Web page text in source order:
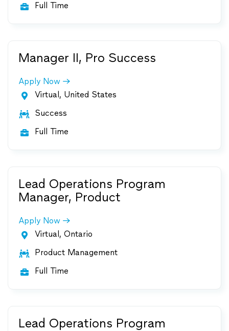
 Full Time
Manager II, Pro Success
Apply Now
 Virtual, United States
 Success
 Full Time
Lead Operations Program
Manager, Product
Apply Now
 Virtual, Ontario
 Product Management
 Full Time
Lead Operations Program